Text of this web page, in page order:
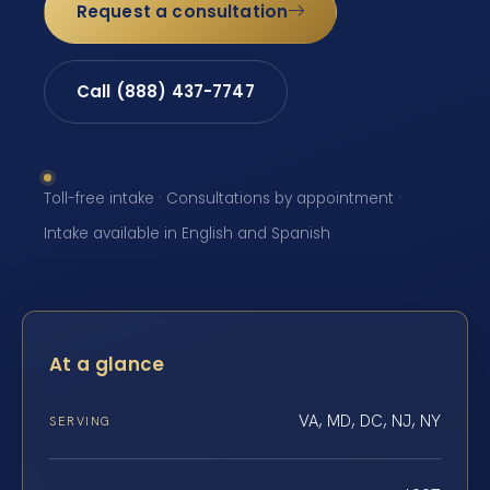
Request a consultation
Call (888) 437-7747
Toll-free intake · Consultations by appointment ·
Intake available in English and Spanish
At a glance
SERVING VA, MD, DC, NJ, NY